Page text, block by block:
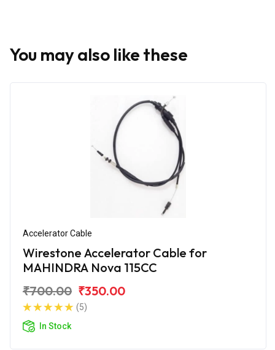
You may also like these
Accelerator Cable
Wirestone Accelerator Cable for
MAHINDRA Nova 115CC
₹700.00 ₹350.00
(5)
In Stock